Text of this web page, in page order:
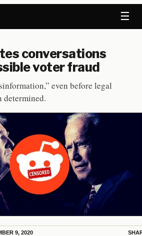
☰
conversations
voter fraud
even before legal
determined.
9, 2020